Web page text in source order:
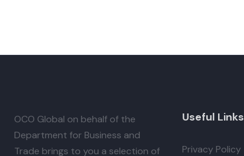
OCO Global on behalf of the
Department for Business and
Trade brings to you a selection of
Useful Links
Privacy Policy